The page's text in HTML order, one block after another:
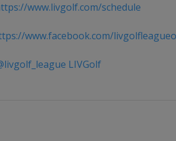
www.livgolf.com/schedule
www.facebook.com/
LIVGolf